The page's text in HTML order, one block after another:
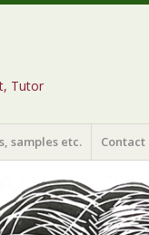
Tutor
samples etc. Contact